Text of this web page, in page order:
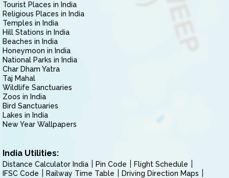
Tourist Places in India
Religious Places in India
Temples in India
Hill Stations in India
Beaches in India
Honeymoon in India
National Parks in India
Char Dham Yatra
Taj Mahal
Wildlife Sanctuaries
Zoos in India
Bird Sanctuaries
Lakes in India
New Year Wallpapers
India Utilities:
Distance Calculator India Pin Code
Flight Schedule
IFSC Code
Railway Time Table
Driving Direction Maps